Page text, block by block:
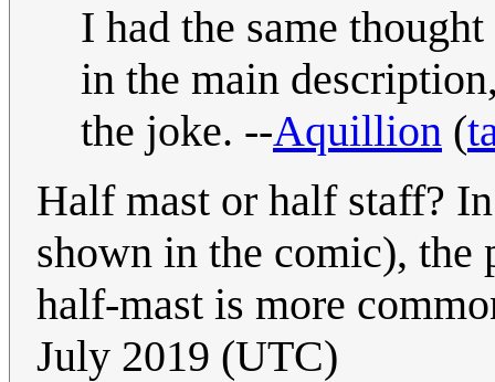
I had the same
in the main
the joke. --Aquillion (
Half mast or half staff?
shown in the comic), the
half-mast is more
July 2019 (UTC)